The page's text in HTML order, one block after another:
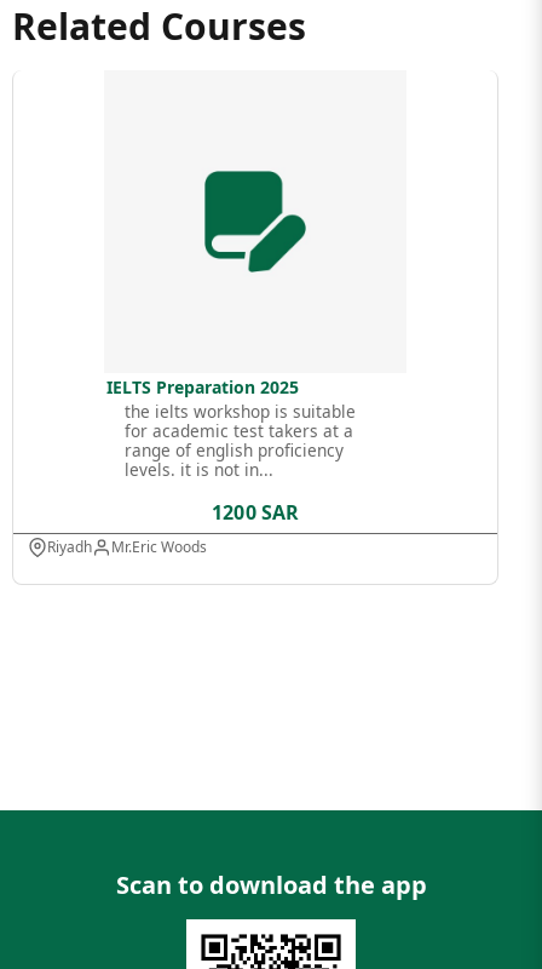
Related Courses
IELTS Preparation 2025
the ielts workshop is suitable
for academic test takers at a
range of english proficiency
levels. it is not in...
1200 SAR
Riyadh Mr.Eric Woods
Scan to download the app